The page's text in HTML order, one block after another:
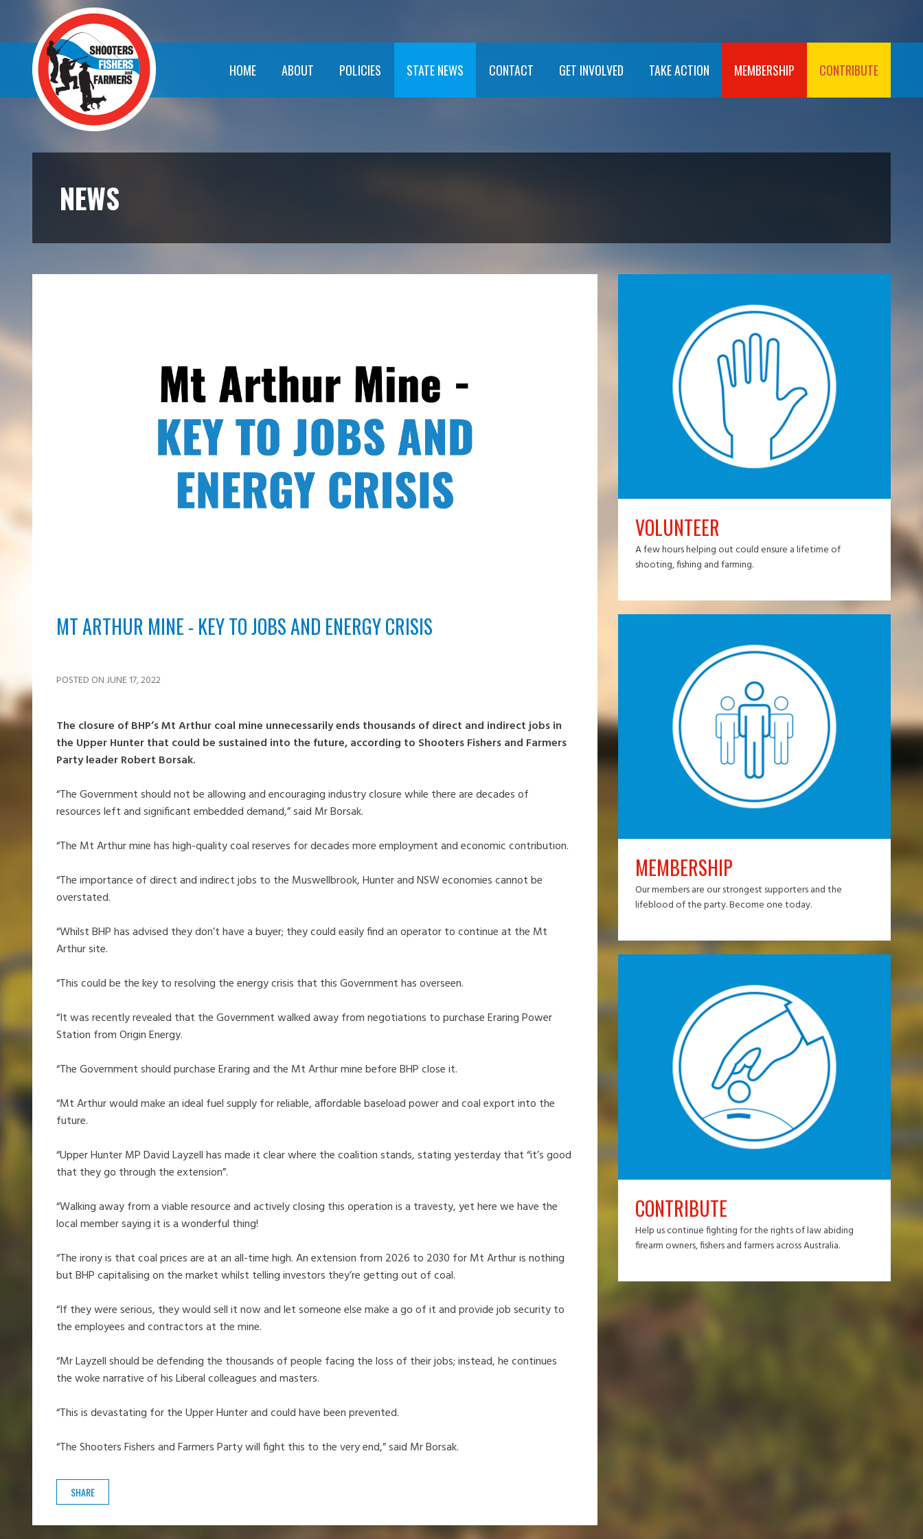
HOME ABOUT POLICIES STATE NEWS CONTACT GET INVOLVED TAKE ACTION MEMBERSHIP CONTRIBUTE
NEWS
MT ARTHUR MINE - KEY TO JOBS AND ENERGY CRISIS
POSTED ON JUNE 17, 2022
The closure of BHP’s Mt Arthur coal mine unnecessarily ends thousands of direct and indirect jobs in
the Upper Hunter that could be sustained into the future, according to Shooters Fishers and Farmers
Party leader Robert Borsak.
“The Government should not be allowing and encouraging industry closure while there are decades of
resources left and significant embedded demand,” said Mr Borsak.
“The Mt Arthur mine has high-quality coal reserves for decades more employment and economic contribution.
“The importance of direct and indirect jobs to the Muswellbrook, Hunter and NSW economies cannot be
overstated.
“Whilst BHP has advised they don’t have a buyer; they could easily find an operator to continue at the Mt
Arthur site.
“This could be the key to resolving the energy crisis that this Government has overseen.
“It was recently revealed that the Government walked away from negotiations to purchase Eraring Power
Station from Origin Energy.
“The Government should purchase Eraring and the Mt Arthur mine before BHP close it.
“Mt Arthur would make an ideal fuel supply for reliable, affordable baseload power and coal export into the
future.
“Upper Hunter MP David Layzell has made it clear where the coalition stands, stating yesterday that “it’s good
that they go through the extension”.
“Walking away from a viable resource and actively closing this operation is a travesty, yet here we have the
local member saying it is a wonderful thing!
“The irony is that coal prices are at an all-time high. An extension from 2026 to 2030 for Mt Arthur is nothing
but BHP capitalising on the market whilst telling investors they’re getting out of coal.
“If they were serious, they would sell it now and let someone else make a go of it and provide job security to
the employees and contractors at the mine.
“Mr Layzell should be defending the thousands of people facing the loss of their jobs; instead, he continues
the woke narrative of his Liberal colleagues and masters.
“This is devastating for the Upper Hunter and could have been prevented.
“The Shooters Fishers and Farmers Party will fight this to the very end,” said Mr Borsak.
SHARE
VOLUNTEER
A few hours helping out could ensure a lifetime of
shooting, fishing and farming.
MEMBERSHIP
Our members are our strongest supporters and the
lifeblood of the party. Become one today.
CONTRIBUTE
Help us continue fighting for the rights of law abiding
firearm owners, fishers and farmers across Australia.